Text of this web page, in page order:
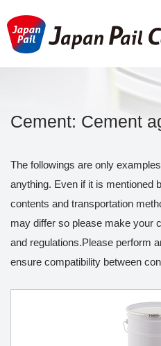
Cement: Cement
The followings are only
anything. Even if it is mentioned
contents and transportation
may differ so please make your
and regulations.Please perform
ensure compatibility between